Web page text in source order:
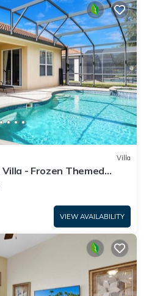
Villa
- Frozen Themed
VIEW AVAILABILITY